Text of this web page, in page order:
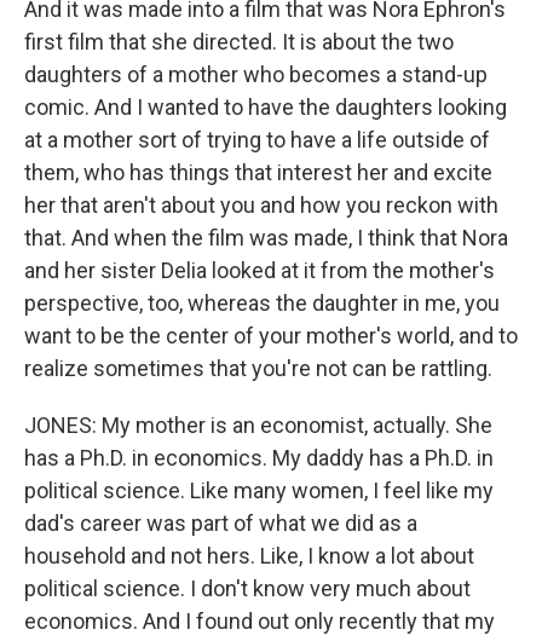
And it was made into a film that was Nora Ephron's
first film that she directed. It is about the two
daughters of a mother who becomes a stand-up
comic. And I wanted to have the daughters looking
at a mother sort of trying to have a life outside of
them, who has things that interest her and excite
her that aren't about you and how you reckon with
that. And when the film was made, I think that Nora
and her sister Delia looked at it from the mother's
perspective, too, whereas the daughter in me, you
want to be the center of your mother's world, and to
realize sometimes that you're not can be rattling.
JONES: My mother is an economist, actually. She
has a Ph.D. in economics. My daddy has a Ph.D. in
political science. Like many women, I feel like my
dad's career was part of what we did as a
household and not hers. Like, I know a lot about
political science. I don't know very much about
economics. And I found out only recently that my